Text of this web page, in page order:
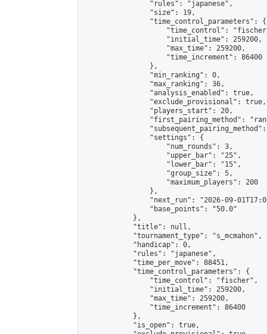
                "rules": "japanese",
                "size": 19,
                "time_control_parameters": {
"time_control":
                    "initial_time": 259200,
                    "max_time": 259200,
                    "time_increment": 86400
                },
                "min_ranking": 0,
                "max_ranking": 36,
                "analysis_enabled": true,
                "exclude_provisional": true,
                "players_start": 20,
"first_pairing_method":
                "settings": {
                    "num_rounds": 3,
                    "upper_bar": "25",
                    "lower_bar": "15",
                    "group_size": 5,
                    "maximum_players": 200
                },
"next_run": "2026-09-
                "base_points": "50.0"
            },
            "title": null,
            "tournament_type": "s_mcmahon",
            "handicap": 0,
            "rules": "japanese",
            "time_per_move": 88451,
            "time_control_parameters": {
                "time_control": "fischer",
                "initial_time": 259200,
                "max_time": 259200,
                "time_increment": 86400
            },
            "is_open": true,